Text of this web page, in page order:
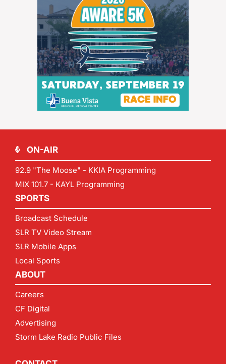
ON-AIR
92.9 "The Moose" - KKIA Programming
MIX 101.7 - KAYL Programming
SPORTS
Broadcast Schedule
SLR TV Video Stream
SLR Mobile Apps
Local Sports
ABOUT
Careers
CF Digital
Advertising
Storm Lake Radio Public Files